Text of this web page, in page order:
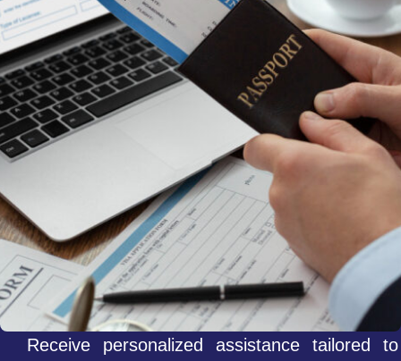
Receive personalized assistance tailored to